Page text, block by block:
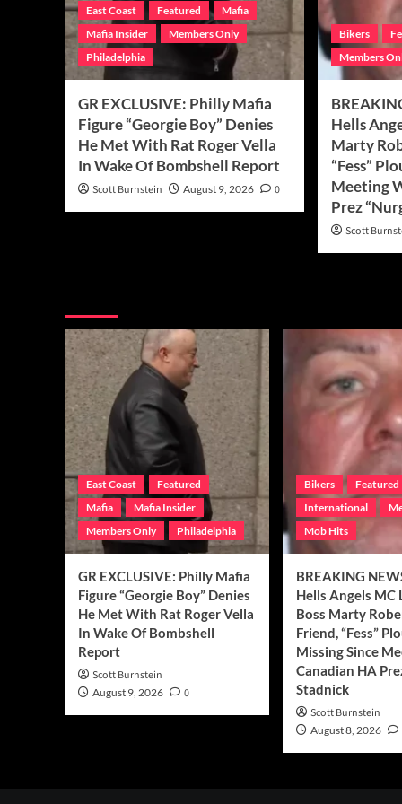
East Coast Featured
Mafia
Mafia Insider
Members Only
Philadelphia
GR EXCLUSIVE: Philly Mafia
Figure “Georgie Boy” Denies
He Met With Rat Roger Vella
In Wake Of Bombshell Report
Scott Burnstein August 9, 2026 0
Bikers
Members
Hells
Marty
“Fess”
Meeting
Prez
Scott
East Coast
Featured
Mafia
Mafia Insider
Members Only
Philadelphia
GR EXCLUSIVE: Philly Mafia
Figure “Georgie Boy” Denies
He Met With Rat Roger Vella
In Wake Of Bombshell
Report
Scott Burnstein
August 9, 2026 0
Bikers
Featured
International
Mob Hits
BREAKING
Hells Angels MC
Boss Marty
Friend, “Fess”
Missing Since
Canadian HA
Stadnick
Scott Burnstein
August 8, 2026